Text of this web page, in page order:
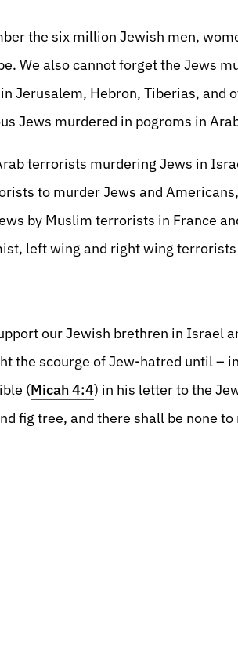
the six million Jewish men,
We also cannot forget the Jews
Jerusalem, Hebron, Tiberias, and
Jews murdered in pogroms in
terrorists murdering Jews in
to murder Jews and
by Muslim terrorists in France
left wing and right wing
our Jewish brethren in Israel
the scourge of Jew-hatred until –
(Micah 4:4) in his letter to the
fig tree, and there shall be none